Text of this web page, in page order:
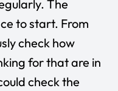
The
to start. From
check how
for that are in
check the